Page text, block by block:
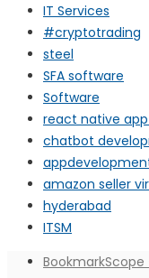
IT Services
#cryptotrading
steel
SFA software
Software
react native
chatbot
amazon seller
hyderabad
ITSM
BookmarkScope